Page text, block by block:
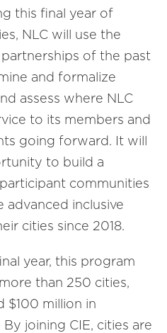
this final year of
NLC will use the
of the past
and formalize
assess where NLC
to its members and
going forward. It will
to build a
communities
advanced inclusive
cities since 2018.
year, this program
than 250 cities,
$100 million in
joining CIE, cities are